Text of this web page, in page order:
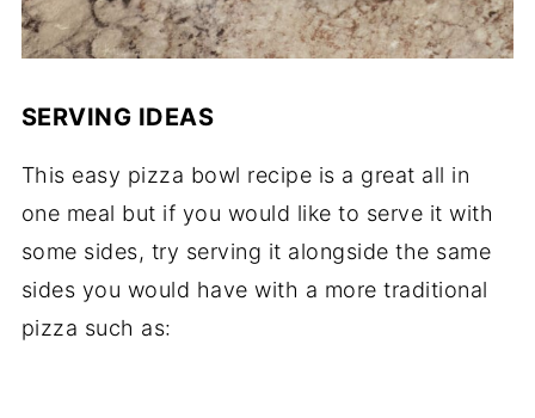
SERVING IDEAS
This easy pizza bowl recipe is a great all in
one meal but if you would like to serve it with
some sides, try serving it alongside the same
sides you would have with a more traditional
pizza such as: